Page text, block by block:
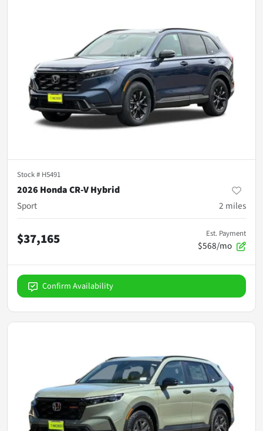
Stock # H5491
2026 Honda CR-V Hybrid
Sport
2 miles
$37,165 Est. Payment
$568/mo
Confirm Availability